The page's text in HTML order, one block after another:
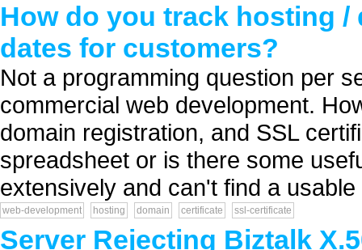
How do you track hosting
dates for customers?
Not a programming question per
commercial web development.
domain registration, and SSL
spreadsheet or is there some
extensively and can't find a usable
web-development hosting domain certificate ssl-certificate
Server Rejecting Biztalk